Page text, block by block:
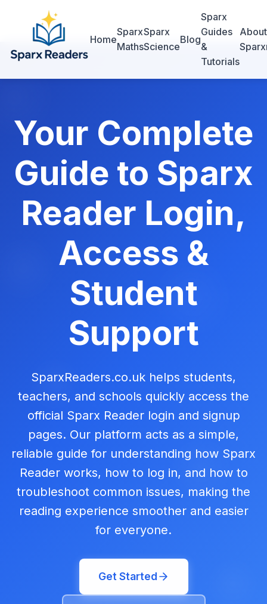
Home
Sparx
Maths
Sparx
Science
Blog
Sparx
Guides
&
Tutorials
About
Your Complete
Guide to Sparx
Reader Login,
Access &
Student
Support
SparxReaders.co.uk helps students,
teachers, and schools quickly access the
official Sparx Reader login and signup
pages. Our platform acts as a simple,
reliable guide for understanding how Sparx
Reader works, how to log in, and how to
troubleshoot common issues, making the
reading experience smoother and easier
for everyone.
Get Started